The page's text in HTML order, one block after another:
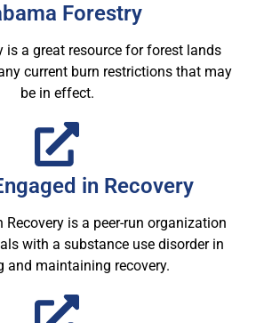
Forestry
is a great resource for forest lands
current burn restrictions that may
be in effect.
in Recovery
Recovery is a peer-run organization
with a substance use disorder in
and maintaining recovery.